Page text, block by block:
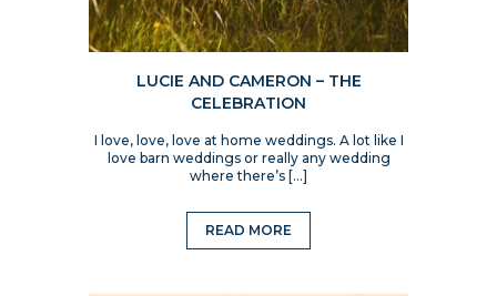
LUCIE AND CAMERON – THE
CELEBRATION
I love, love, love at home weddings. A lot like I
love barn weddings or really any wedding
where there’s […]
READ MORE